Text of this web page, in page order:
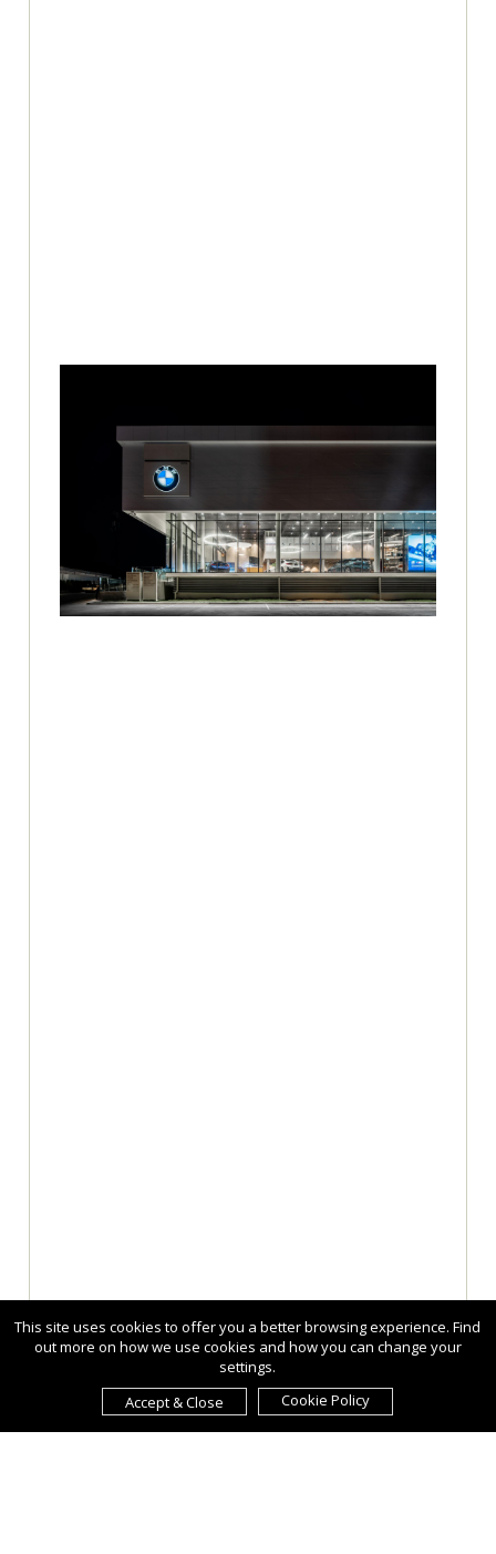
This site uses cookies to offer you a better browsing experience. Find
out more on how we use cookies and how you can change your
settings.
Accept & Close
Cookie Policy